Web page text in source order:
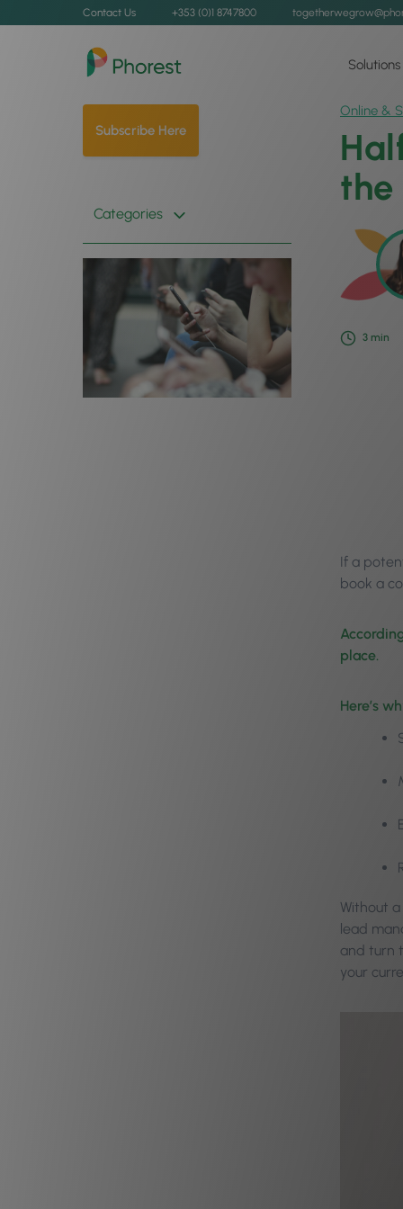
Contact Us +353 (0)1 8747800
Solutions
Subscribe Here
Categories
Online &
the
3 min
If a
book a
place.
Here’s
Without
lead
and turn
your